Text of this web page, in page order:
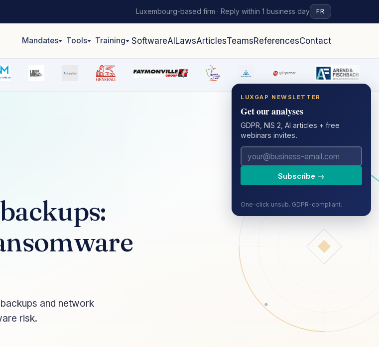
Luxembourg-based firm · Reply within 1 business day FR
Mandates Tools Training SoftwareAI LawsArticlesTeamsReferencesContact
and network
risk.
LUXGAP NEWSLETTER
Get our analyses
GDPR, NIS 2, AI articles + free
webinars invites.
Subscribe →
One-click unsub. GDPR-compliant.